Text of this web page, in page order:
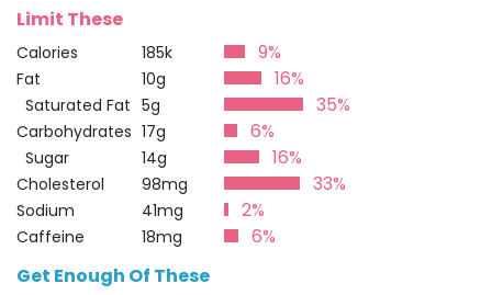
Limit These
Calories 185k 9%
Fat 10g 16%
Saturated Fat 5g 35%
Carbohydrates 17g 6%
Sugar 14g 16%
Cholesterol 98mg 33%
Sodium 41mg 2%
Caffeine 18mg
6%
Get Enough Of These